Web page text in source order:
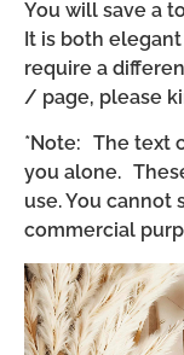
You will save a
It is both
require a
/ page, please
*Note: The text
you alone.
use. You cannot
commercial
Video
Player